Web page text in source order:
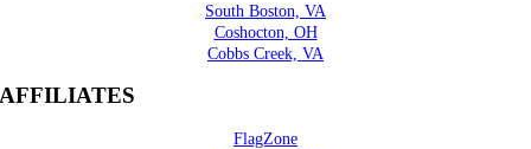
South Boston, VA
Coshocton, OH
Cobbs Creek, VA
AFFILIATES
FlagZone